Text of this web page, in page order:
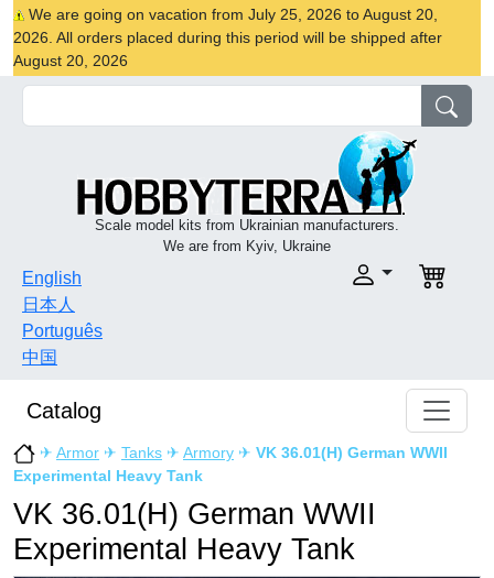
We are going on vacation from July 25, 2026 to August 20,
2026. All orders placed during this period will be shipped after
August 20, 2026
Scale model kits from Ukrainian manufacturers.
We are from Kyiv, Ukraine
English
日本人
Português
中国
Catalog
✈ Armor ✈ Tanks ✈ Armory ✈ VK 36.01(H) German WWII
Experimental Heavy Tank
VK 36.01(H) German WWII
Experimental Heavy Tank